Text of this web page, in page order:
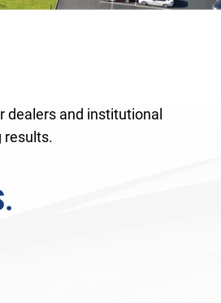
dealers and institutional
results.